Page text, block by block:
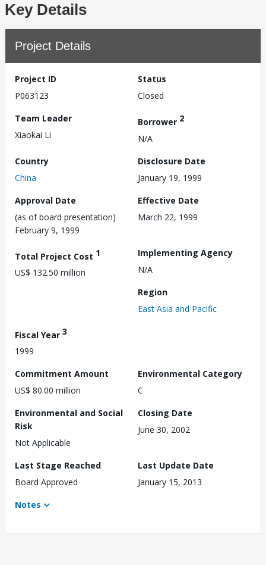
Key Details
Project Details
Project ID
P063123
Status
Closed
Team Leader
Xiaokai Li
Borrower 2
N/A
Country
China
Disclosure Date
January 19, 1999
Approval Date
(as of board presentation)
February 9, 1999
Effective Date
March 22, 1999
Total Project Cost 1
US$ 132.50 million
Implementing Agency
N/A
Region
East Asia and Pacific
Fiscal Year 3
1999
Commitment Amount
US$ 80.00 million
Environmental Category
C
Environmental and Social
Risk
Not Applicable
Closing Date
June 30, 2002
Last Stage Reached
Board Approved
Last Update Date
January 15, 2013
Notes